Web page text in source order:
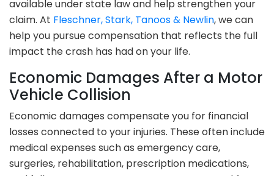
available under state law and help strengthen your
claim. At Fleschner, Stark, Tanoos & Newlin, we can
help you pursue compensation that reflects the full
impact the crash has had on your life.
Economic Damages After a Motor
Vehicle Collision
Economic damages compensate you for financial
losses connected to your injuries. These often include
medical expenses such as emergency care,
surgeries, rehabilitation, prescription medications,